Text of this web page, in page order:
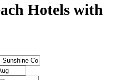
Hotels with